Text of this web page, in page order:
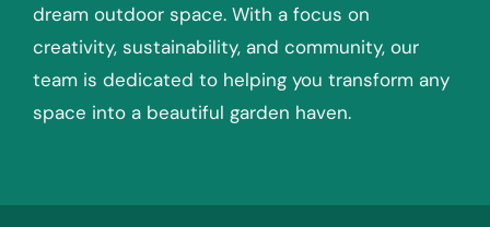
dream outdoor space. With a focus on
creativity, sustainability, and community, our
team is dedicated to helping you transform any
space into a beautiful garden haven.